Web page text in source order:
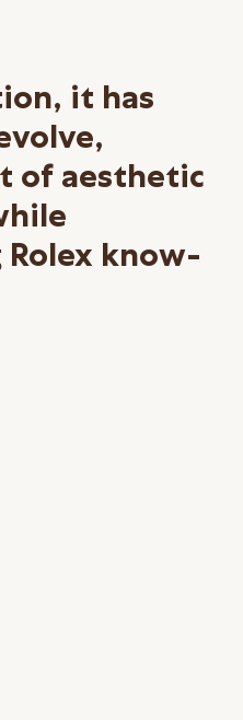
it has
of aesthetic
know-